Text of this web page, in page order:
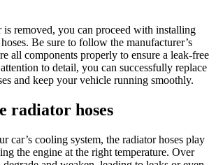
is removed, you can proceed with installing
Be sure to follow the manufacturer’s
all components properly to ensure a leak-free
to detail, you can successfully replace
and keep your vehicle running smoothly.
radiator hoses
car’s cooling system, the radiator hoses play
the engine at the right temperature. Over